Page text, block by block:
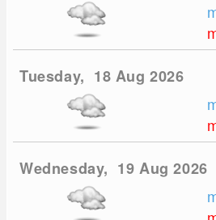
Tuesday, 18 Aug 2026
Wednesday, 19 Aug 2026